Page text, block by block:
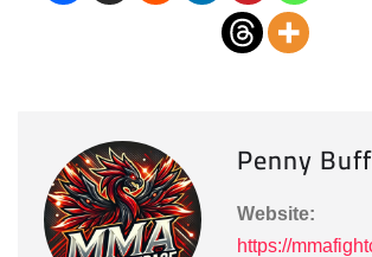
Penny
Website:
https://